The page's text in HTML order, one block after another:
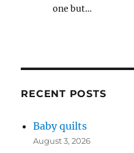
one but…
RECENT POSTS
Baby quilts
August 3, 2026